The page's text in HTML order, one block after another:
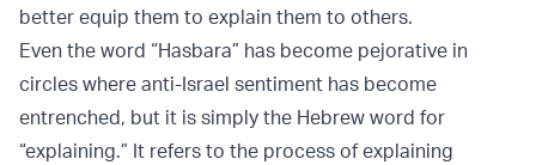
better equip them to explain them to others.
Even the word “Hasbara” has become pejorative in
circles where anti-Israel sentiment has become
entrenched, but it is simply the Hebrew word for
“explaining.” It refers to the process of explaining